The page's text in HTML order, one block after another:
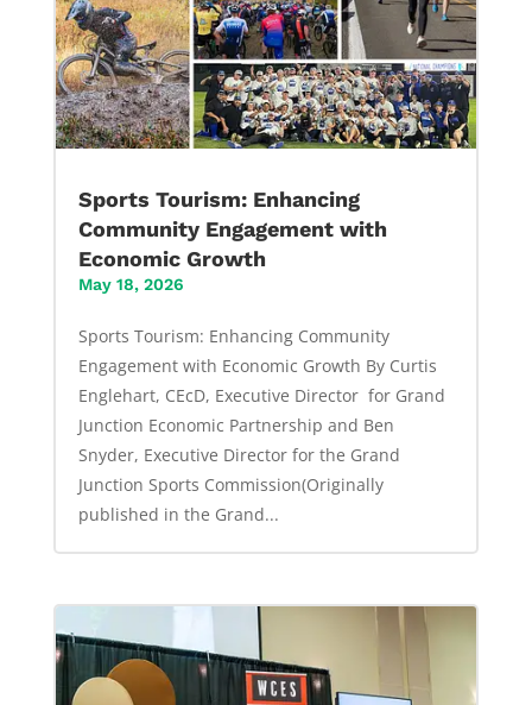
Sports Tourism: Enhancing
Community Engagement with
Economic Growth
May 18, 2026
Sports Tourism: Enhancing Community
Engagement with Economic Growth By Curtis
Englehart, CEcD, Executive Director for Grand
Junction Economic Partnership and Ben
Snyder, Executive Director for the Grand
Junction Sports Commission(Originally
published in the Grand...